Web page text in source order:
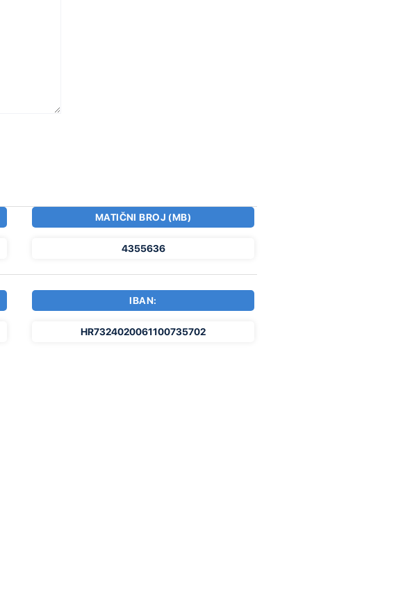
MATIČNI BROJ (MB)
4355636
IBAN:
HR7324020061100735702